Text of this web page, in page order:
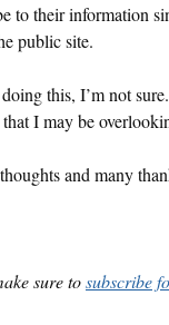
to their information
public site.
this, I’m not
I may be
and many
sure tosubscribe